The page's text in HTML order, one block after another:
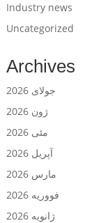
Industry news
Uncategorized
Archives
جولای 2026
ژون 2026
مئی 2026
آپریل 2026
مارس 2026
فووریه 2026
ژانویه 2026